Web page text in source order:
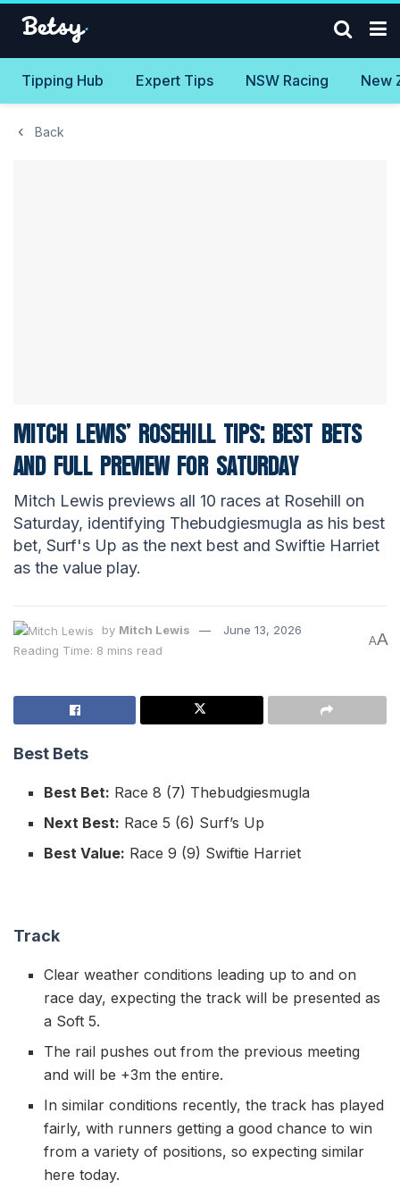
Tipping Hub Expert Tips NSW Racing New
Back
MITCH LEWIS’ ROSEHILL TIPS: BEST BETS
AND FULL PREVIEW FOR SATURDAY
Mitch Lewis previews all 10 races at Rosehill on
Saturday, identifying Thebudgiesmugla as his best
bet, Surf's Up as the next best and Swiftie Harriet
as the value play.
by Mitch Lewis
June 13, 2026
Reading Time: 8 mins read
AA
Best Bets
Best Bet: Race 8 (7) Thebudgiesmugla
Next Best: Race 5 (6) Surf’s Up
Best Value: Race 9 (9) Swiftie Harriet
Track
Clear weather conditions leading up to and on
race day, expecting the track will be presented as
a Soft 5.
The rail pushes out from the previous meeting
and will be +3m the entire.
In similar conditions recently, the track has played
fairly, with runners getting a good chance to win
from a variety of positions, so expecting similar
here today.